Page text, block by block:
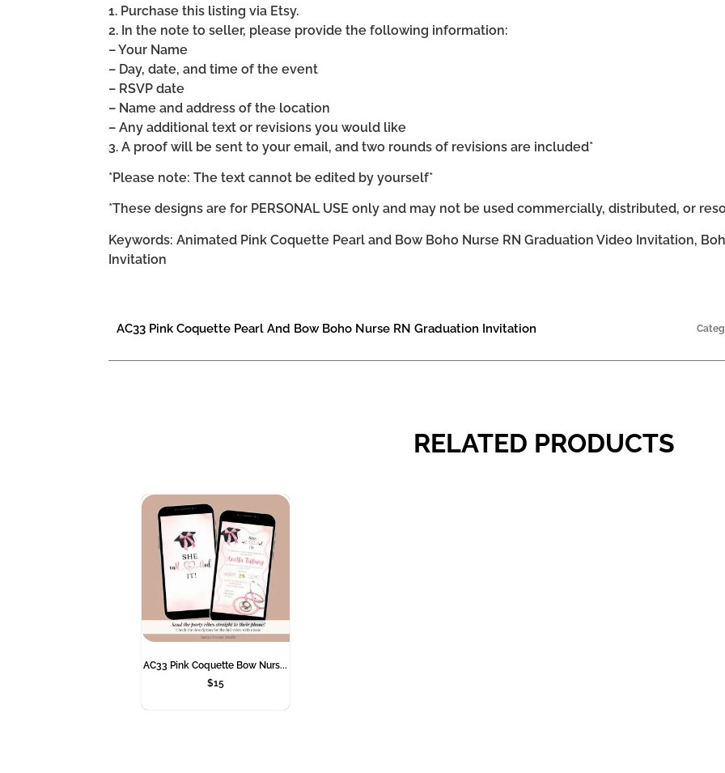
1. Purchase this listing via Etsy.
2. In the note to seller, please provide the following information:
– Your Name
– Day, date, and time of the event
– RSVP date
– Name and address of the location
– Any additional text or revisions you would like
3. A proof will be sent to your email, and two rounds of revisions are included*
*Please note: The text cannot be edited by yourself*
*These designs are for PERSONAL USE only and may not be used commercially, distributed, or
Keywords: Animated Pink Coquette Pearl and Bow Boho Nurse RN Graduation Video Invitation,
Invitation
AC33 Pink Coquette Pearl And Bow Boho Nurse RN Graduation Invitation
RELATED PRODUCTS
AC33 Pink Coquette Bow Nurs...
$15